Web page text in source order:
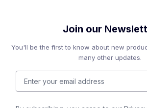
Join our
You'll be the first to know about new
many other updates.